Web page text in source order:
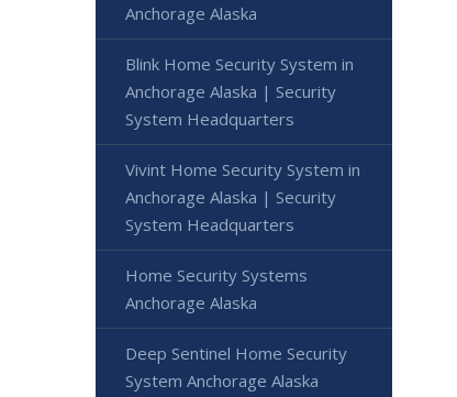
Anchorage Alaska
Blink Home Security System in
Anchorage Alaska | Security
System Headquarters
Vivint Home Security System in
Anchorage Alaska | Security
System Headquarters
Home Security Systems
Anchorage Alaska
Deep Sentinel Home Security
System Anchorage Alaska